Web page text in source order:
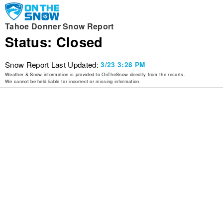
Tahoe Donner Snow Report
Status: Closed
Snow Report Last Updated:3/23 3:28 PM
Weather & Snow information is provided to OnTheSnow directly from the resorts.
We cannot be held liable for incorrect or missing information.